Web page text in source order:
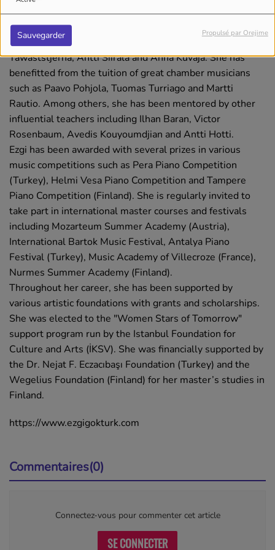
Sauvegarder Propulsé par Orejime
Conservatory with Diler Argat and Öznur Orbay, and
continued her studies at the Sibelius Academy with the
artistic guidance of renowned pianists such as Erik T.
Tawaststjerna, Antti Siirala and Anna Kuvaja. She has
benefitted from the tuition of great chamber musicians
such as Paavo Pohjola, Tuomas Turriago and Martti
Rautio. Among others, she has been mentored by other
influential teachers including Ilhan Baran, Victor
Rosenbaum, Avedis Kouyoumdjian and Antti Hotti.
Ezgi has been awarded with several prizes in various
music competitions such as Pera Piano Competition
(Turkey), Helmi Vesa Piano Competition and Tampere
Piano Competition (Finland). She is regularly invited to
take part in international master courses and festivals
including Mozarteum Summer Academy (Austria),
International Bartok Music Festival, Antalya Piano
Festival (Turkey), Music Academy of Villecroze (France),
Nurmes Summer Academy (Finland).
Throughout her career, she has been supported by
various artistic foundations with grants and scholarships.
She was elected to the "Women Stars of Tomorrow"
support program run by the Istanbul Foundation for
Culture and Arts (İKSV). She was financially supported by
the Dr. Nejat F. Eczacıbaşı Foundation (Turkey) and the
Wegelius Foundation (Finland) for her master’s studies in
Finland.
https://www.ezgigokturk.com
Commentaires(0)
Connectez-vous pour commenter cet article
SE CONNECTER